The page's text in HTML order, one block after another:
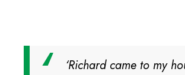
‘Richard came to my